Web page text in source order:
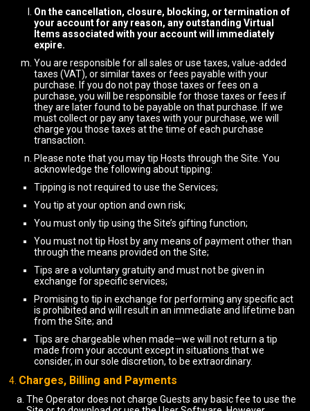
On the cancellation, closure, blocking, or termination of
your account for any reason, any outstanding Virtual
Items associated with your account will immediately
expire.
You are responsible for all sales or use taxes, value-added
taxes (VAT), or similar taxes or fees payable with your
purchase. If you do not pay those taxes or fees on a
purchase, you will be responsible for those taxes or fees if
they are later found to be payable on that purchase. If we
must collect or pay any taxes with your purchase, we will
charge you those taxes at the time of each purchase
transaction.
Please note that you may tip Hosts through the Site. You
acknowledge the following about tipping:
Tipping is not required to use the Services;
You tip at your option and own risk;
You must only tip using the Site’s gifting function;
You must not tip Host by any means of payment other than
through the means provided on the Site;
Tips are a voluntary gratuity and must not be given in
exchange for specific services;
Promising to tip in exchange for performing any specific act
is prohibited and will result in an immediate and lifetime ban
from the Site; and
Tips are chargeable when made—we will not return a tip
made from your account except in situations that we
consider, in our sole discretion, to be extraordinary.
Charges, Billing and Payments
The Operator does not charge Guests any basic fee to use the